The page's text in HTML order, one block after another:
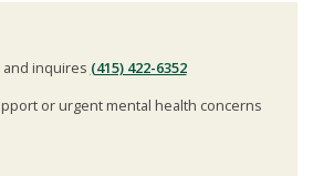
and inquires (415) 422-6352
or urgent mental health concerns